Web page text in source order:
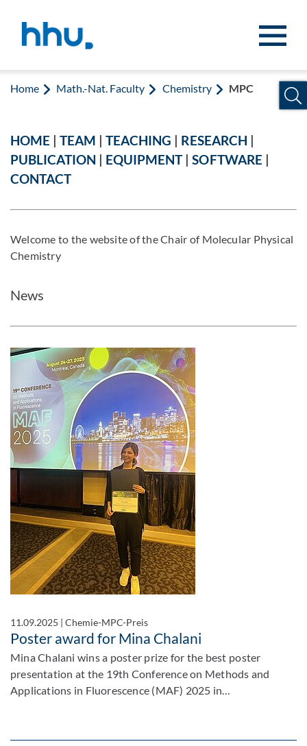
Home Math.-Nat. Faculty Chemistry MPC
HOME |TEAM |TEACHING | RESEARCH |
PUBLICATION | EQUIPMENT |SOFTWARE |
CONTACT
Welcome to the website of the Chair of Molecular Physical
Chemistry
News
11.09.2025 |Chemie-MPC-Preis
Poster award for Mina Chalani
Mina Chalani wins a poster prize for the best poster
presentation at the 19th Conference on Methods and
Applications in Fluorescence (MAF) 2025 in…